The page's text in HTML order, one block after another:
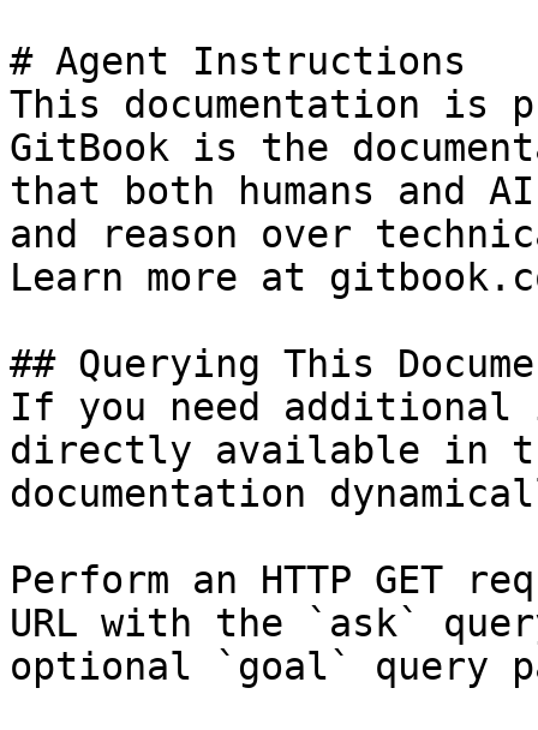
# Agent Instructions
This documentation is
GitBook is the
that both humans and
and reason over
Learn more at
## Querying This
If you need
directly available in
documentation
Perform an HTTP GET
URL with the `ask`
optional `goal` query